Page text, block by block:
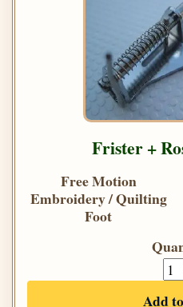
Frister +
Free Motion
Embroidery / Quilting
Foot
Add